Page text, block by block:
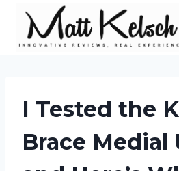
content
I Tested the
Brace Medial